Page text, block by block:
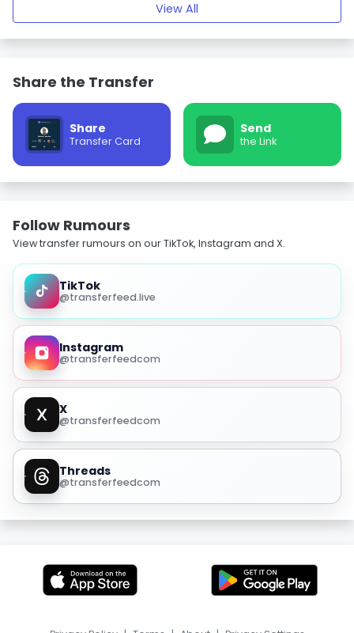
View All
Share the Transfer
Share
Transfer Card
Send
the Link
Follow Rumours
View transfer rumours on our TikTok, Instagram and X.
TikTok
@transferfeed.live
Instagram
@transferfeedcom
X
@transferfeedcom
Threads
@transferfeedcom